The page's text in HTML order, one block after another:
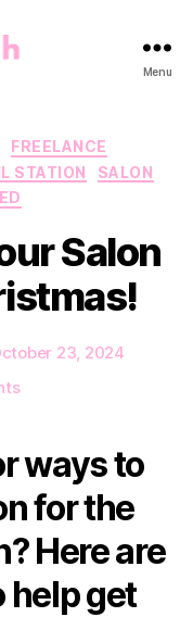
Menu
FREELANCE
STATION
SALON
Salon
23, 2024
on
to
Get
Your
Ready
for
Christmas!
ways to
for the
Here are
help get